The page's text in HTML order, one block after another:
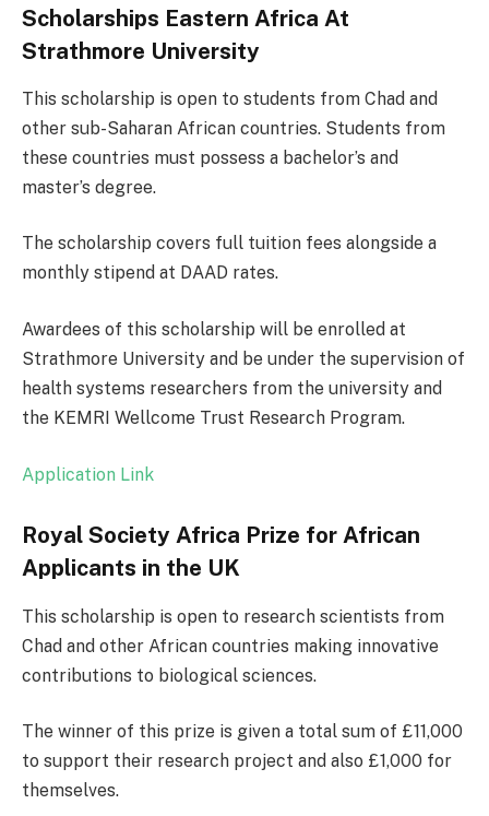
Scholarships Eastern Africa At
Strathmore University
This scholarship is open to students from Chad and
other sub-Saharan African countries. Students from
these countries must possess a bachelor’s and
master’s degree.
The scholarship covers full tuition fees alongside a
monthly stipend at DAAD rates.
Awardees of this scholarship will be enrolled at
Strathmore University and be under the supervision of
health systems researchers from the university and
the KEMRI Wellcome Trust Research Program.
Application Link
Royal Society Africa Prize for African
Applicants in the UK
This scholarship is open to research scientists from
Chad and other African countries making innovative
contributions to biological sciences.
The winner of this prize is given a total sum of £11,000
to support their research project and also £1,000 for
themselves.